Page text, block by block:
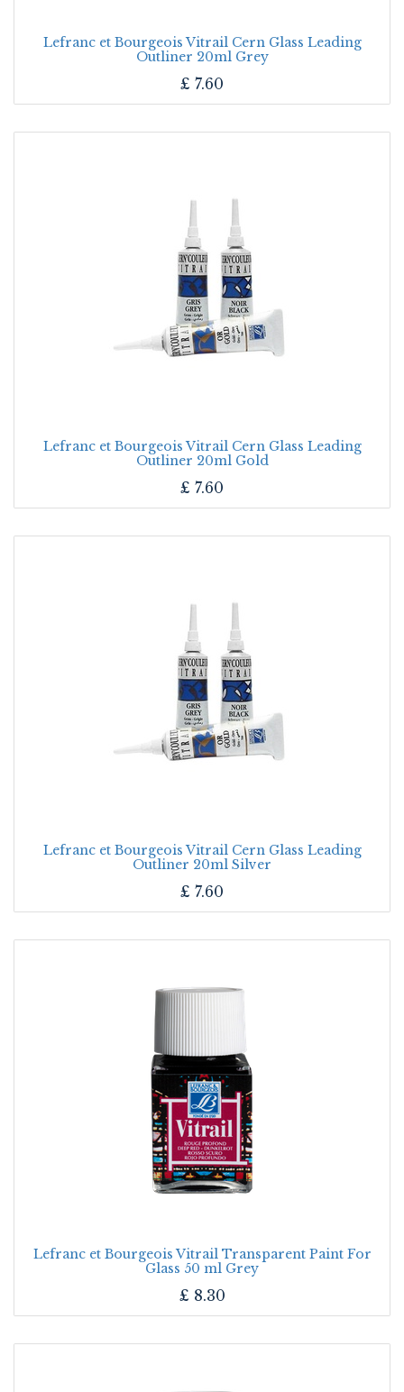
Lefranc et Bourgeois Vitrail Cern Glass Leading
Outliner 20ml Grey
£ 7.60
Lefranc et Bourgeois Vitrail Cern Glass Leading
Outliner 20ml Gold
£ 7.60
Lefranc et Bourgeois Vitrail Cern Glass Leading
Outliner 20ml Silver
£ 7.60
Lefranc et Bourgeois Vitrail Transparent Paint For
Glass 50 ml Grey
£ 8.30